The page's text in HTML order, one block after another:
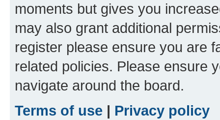
moments but gives you
may also grant additional
register please ensure you are
related policies. Please ensure
navigate around the board.
Terms of use | Privacy policy